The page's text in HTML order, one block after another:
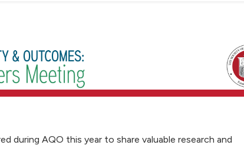
during AQO this year to share valuable research and